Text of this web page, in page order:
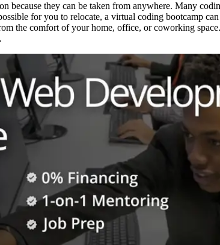
because they can be taken from anywhere. Many
for you to relocate, a virtual coding bootcamp
the comfort of your home, office, or coworking